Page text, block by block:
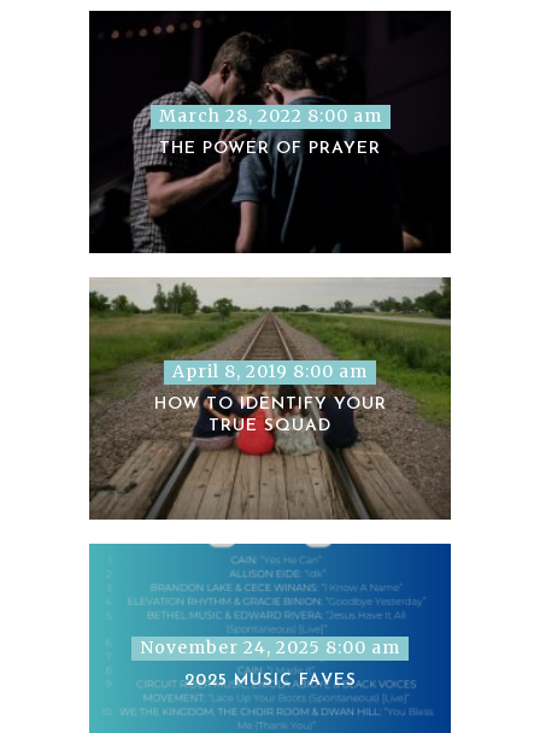
March 28, 2022 8:00 am
THE POWER OF PRAYER
April 8, 2019 8:00 am
HOW TO IDENTIFY YOUR
TRUE SQUAD
November 24, 2025 8:00 am
2025 MUSIC FAVES